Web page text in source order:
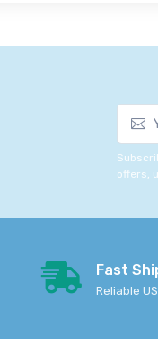
offers,
Fast
Reliable